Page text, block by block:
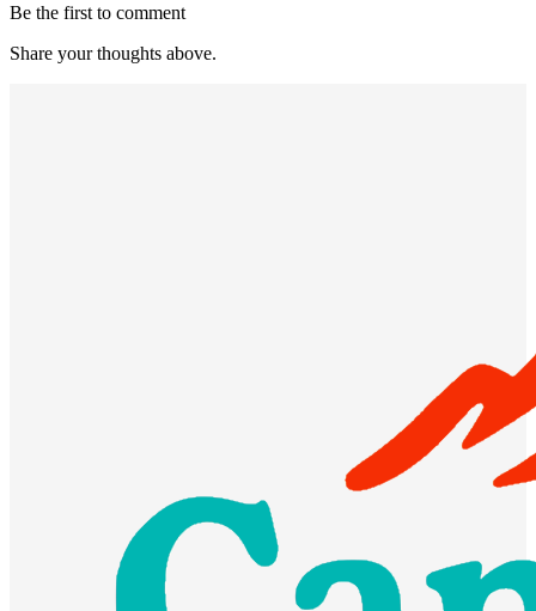
Be the first to comment
Share your thoughts above.